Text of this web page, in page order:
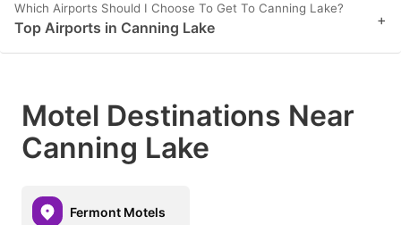
Which Airports Should I Choose To Get To Canning Lake?
Top Airports in Canning Lake +
Motel Destinations Near
Canning Lake
Fermont Motels